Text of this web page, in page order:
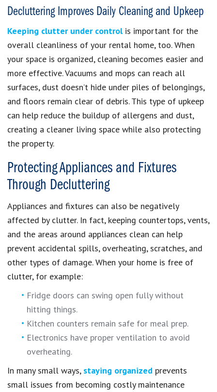
Decluttering Improves Daily Cleaning and Upkeep
Keeping clutter under controlis important for the
overall cleanliness of your rental home, too. When
your space is organized, cleaning becomes easier and
more effective. Vacuums and mops can reach all
surfaces, dust doesn’t hide under piles of belongings,
and floors remain clear of debris. This type of upkeep
can help reduce the buildup of allergens and dust,
creating a cleaner living space while also protecting
the property.
Protecting Appliances and Fixtures
Through Decluttering
Appliances and fixtures can also be negatively
affected by clutter. In fact, keeping countertops, vents,
and the areas around appliances clean can help
prevent accidental spills, overheating, scratches, and
other types of damage. When your home is free of
clutter, for example:
Fridge doors can swing open fully without
hitting things.
Kitchen counters remain safe for meal prep.
Electronics have proper ventilation to avoid
overheating.
In many small ways, staying organized prevents
small issues from becoming costly maintenance